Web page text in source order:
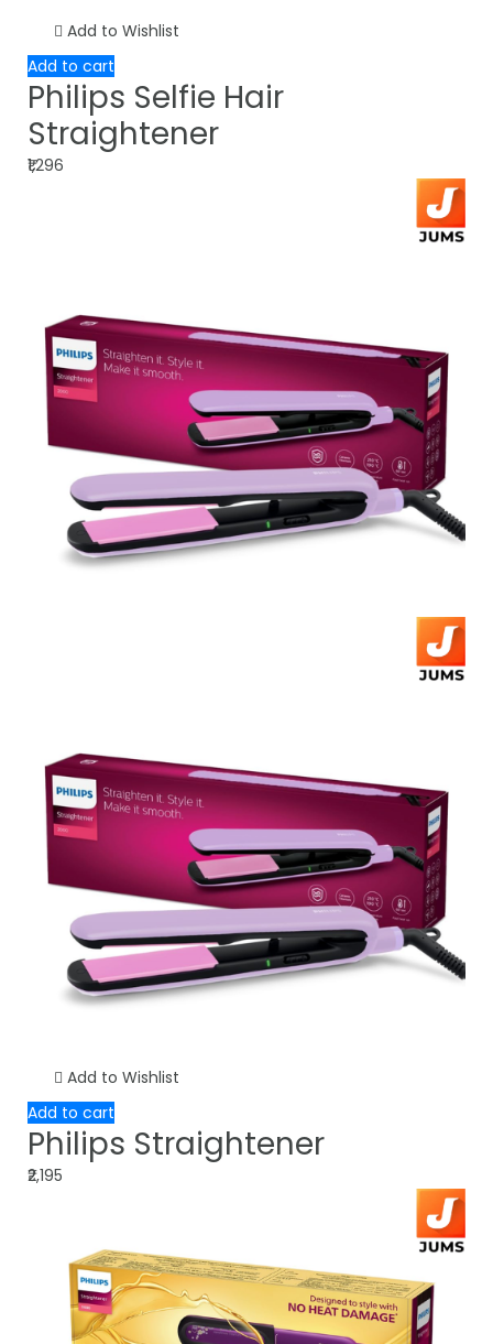
Add to Wishlist
Add to cart
Philips Selfie Hair
Straightener
₹1,296
Add to Wishlist
Add to cart
Philips Straightener
₹2,195